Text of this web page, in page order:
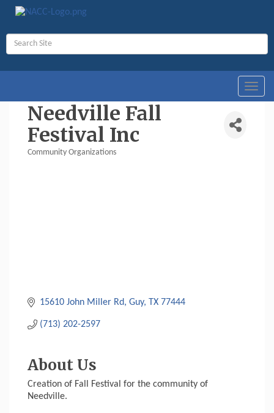
Needville Fall
Festival Inc
Community Organizations
15610 John Miller Rd Guy TX 77444
(713) 202-2597
About Us
Creation of Fall Festival for the community of
Needville.